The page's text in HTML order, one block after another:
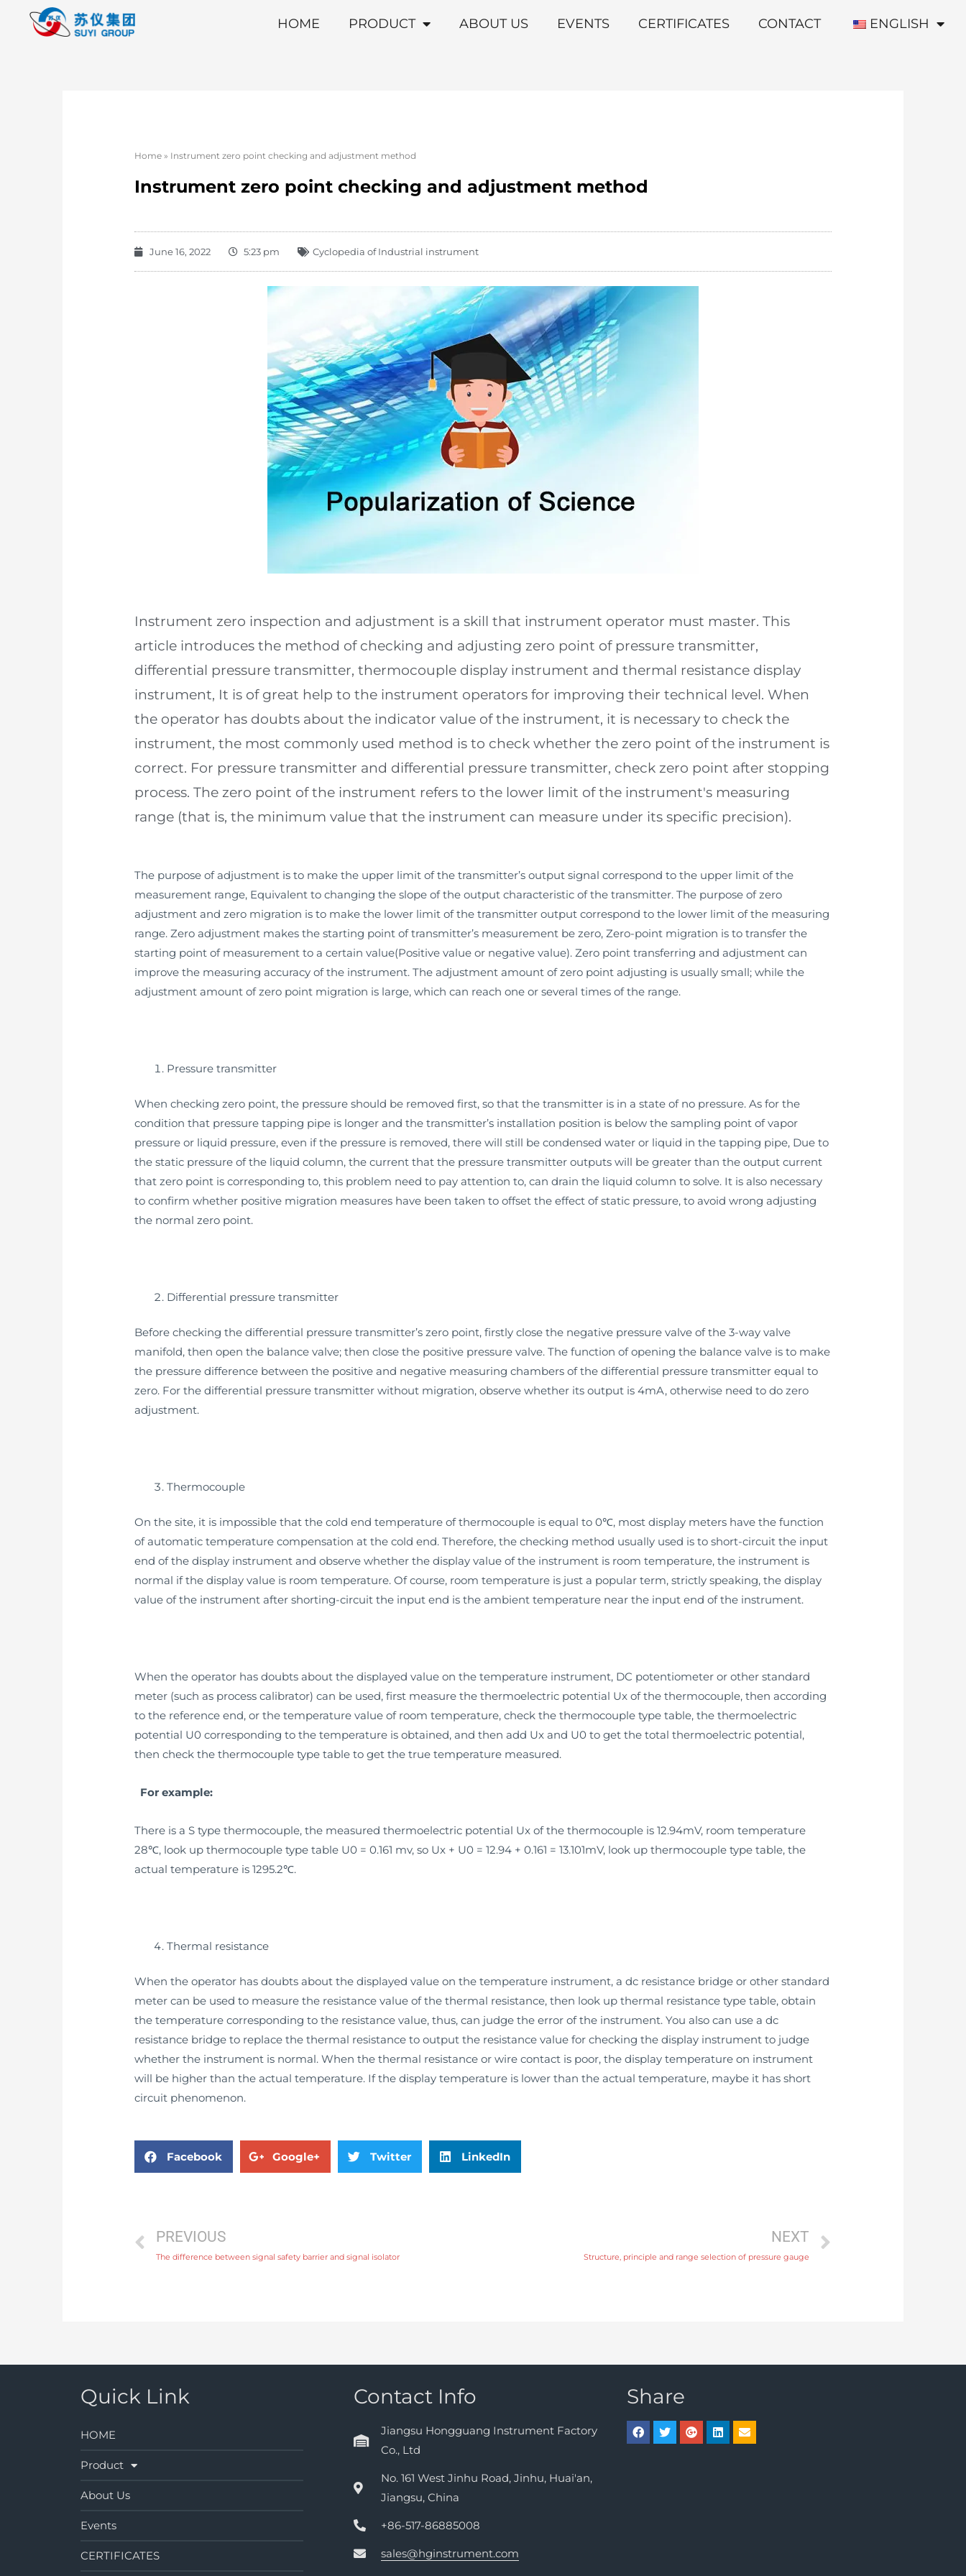
HOME PRODUCT ABOUT US EVENTS CERTIFICATES CONTACT ENGLISH
Home » Instrument zero point checking and adjustment method
Instrument zero point checking and adjustment method
June 16, 2022 5:23 pm Cyclopedia of Industrial instrument
Instrument zero inspection and adjustment is a skill that instrument operator must master. This
article introduces the method of checking and adjusting zero point of pressure transmitter,
differential pressure transmitter, thermocouple display instrument and thermal resistance display
instrument, It is of great help to the instrument operators for improving their technical level. When
the operator has doubts about the indicator value of the instrument, it is necessary to check the
instrument, the most commonly used method is to check whether the zero point of the instrument is
correct. For pressure transmitter and differential pressure transmitter, check zero point after stopping
process. The zero point of the instrument refers to the lower limit of the instrument's measuring
range (that is, the minimum value that the instrument can measure under its specific precision).
The purpose of adjustment is to make the upper limit of the transmitter’s output signal correspond to the upper limit of the
measurement range, Equivalent to changing the slope of the output characteristic of the transmitter. The purpose of zero
adjustment and zero migration is to make the lower limit of the transmitter output correspond to the lower limit of the measuring
range. Zero adjustment makes the starting point of transmitter’s measurement be zero, Zero-point migration is to transfer the
starting point of measurement to a certain value(Positive value or negative value). Zero point transferring and adjustment can
improve the measuring accuracy of the instrument. The adjustment amount of zero point adjusting is usually small; while the
adjustment amount of zero point migration is large, which can reach one or several times of the range.
Pressure transmitter
When checking zero point, the pressure should be removed first, so that the transmitter is in a state of no pressure. As for the
condition that pressure tapping pipe is longer and the transmitter’s installation position is below the sampling point of vapor
pressure or liquid pressure, even if the pressure is removed, there will still be condensed water or liquid in the tapping pipe, Due to
the static pressure of the liquid column, the current that the pressure transmitter outputs will be greater than the output current
that zero point is corresponding to, this problem need to pay attention to, can drain the liquid column to solve. It is also necessary
to confirm whether positive migration measures have been taken to offset the effect of static pressure, to avoid wrong adjusting
the normal zero point.
Differential pressure transmitter
Before checking the differential pressure transmitter’s zero point, firstly close the negative pressure valve of the 3-way valve
manifold, then open the balance valve; then close the positive pressure valve. The function of opening the balance valve is to make
the pressure difference between the positive and negative measuring chambers of the differential pressure transmitter equal to
zero. For the differential pressure transmitter without migration, observe whether its output is 4mA, otherwise need to do zero
adjustment.
Thermocouple
On the site, it is impossible that the cold end temperature of thermocouple is equal to 0℃, most display meters have the function
of automatic temperature compensation at the cold end. Therefore, the checking method usually used is to short-circuit the input
end of the display instrument and observe whether the display value of the instrument is room temperature, the instrument is
normal if the display value is room temperature. Of course, room temperature is just a popular term, strictly speaking, the display
value of the instrument after shorting-circuit the input end is the ambient temperature near the input end of the instrument.
When the operator has doubts about the displayed value on the temperature instrument, DC potentiometer or other standard
meter (such as process calibrator) can be used, first measure the thermoelectric potential Ux of the thermocouple, then according
to the reference end, or the temperature value of room temperature, check the thermocouple type table, the thermoelectric
potential U0 corresponding to the temperature is obtained, and then add Ux and U0 to get the total thermoelectric potential,
then check the thermocouple type table to get the true temperature measured.
For example:
There is a S type thermocouple, the measured thermoelectric potential Ux of the thermocouple is 12.94mV, room temperature
28℃, look up thermocouple type table U0 = 0.161 mv, so Ux + U0 = 12.94 + 0.161 = 13.101mV, look up thermocouple type table, the
actual temperature is 1295.2℃.
Thermal resistance
When the operator has doubts about the displayed value on the temperature instrument, a dc resistance bridge or other standard
meter can be used to measure the resistance value of the thermal resistance, then look up thermal resistance type table, obtain
the temperature corresponding to the resistance value, thus, can judge the error of the instrument. You also can use a dc
resistance bridge to replace the thermal resistance to output the resistance value for checking the display instrument to judge
whether the instrument is normal. When the thermal resistance or wire contact is poor, the display temperature on instrument
will be higher than the actual temperature. If the display temperature is lower than the actual temperature, maybe it has short
circuit phenomenon.
Facebook Google+ Twitter LinkedIn
PREVIOUS
The difference between signal safety barrier and signal isolator
NEXT
Structure, principle and range selection of pressure gauge
Quick Link
HOME
Product
About Us
Events
CERTIFICATES
Contact Info
Jiangsu Hongguang Instrument Factory
Co., Ltd
No. 161 West Jinhu Road, Jinhu, Huai'an,
Jiangsu, China
+86-517-86885008
sales@hginstrument.com
Share